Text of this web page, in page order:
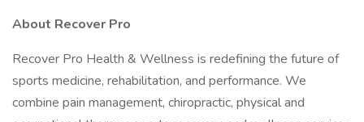
About Recover Pro
Recover Pro Health & Wellness is redefining the future of
sports medicine, rehabilitation, and performance. We
combine pain management, chiropractic, physical and